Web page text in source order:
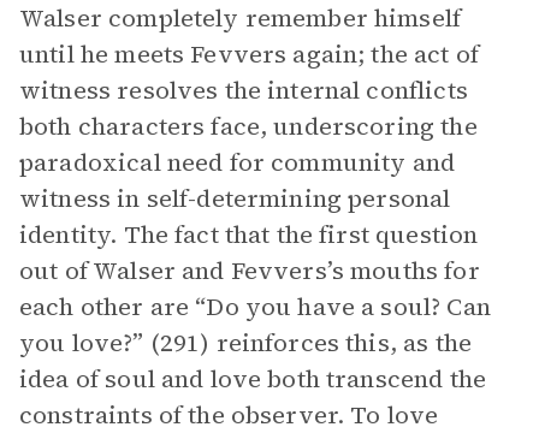
Walser completely remember himself
until he meets Fevvers again; the act of
witness resolves the internal conflicts
both characters face, underscoring the
paradoxical need for community and
witness in self-determining personal
identity. The fact that the first question
out of Walser and Fevvers’s mouths for
each other are “Do you have a soul? Can
you love?” (291) reinforces this, as the
idea of soul and love both transcend the
constraints of the observer. To love